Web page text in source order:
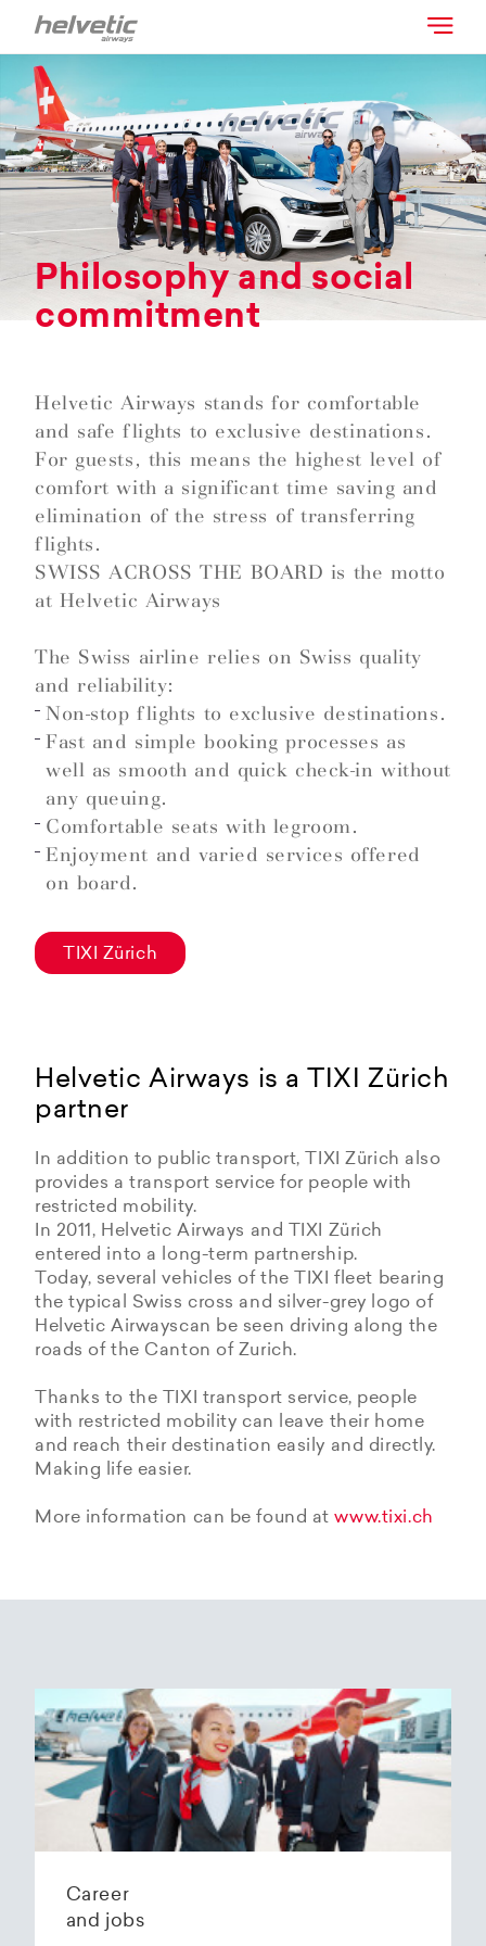
Philosophy and social
commitment
Helvetic Airways stands for comfortable
and safe flights to exclusive destinations.
For guests, this means the highest level of
comfort with a significant time saving and
elimination of the stress of transferring
flights.
SWISS ACROSS THE BOARD is the motto
at Helvetic Airways
The Swiss airline relies on Swiss quality
and reliability:
Non-stop flights to exclusive destinations.
Fast and simple booking processes as
well as smooth and quick check-in without
any queuing.
Comfortable seats with legroom.
Enjoyment and varied services offered
on board.
TIXI Zürich
Helvetic Airways is a TIXI Zürich
partner
In addition to public transport, TIXI Zürich also
provides a transport service for people with
restricted mobility.
In 2011, Helvetic Airways and TIXI Zürich
entered into a long-term partnership.
Today, several vehicles of the TIXI fleet bearing
the typical Swiss cross and silver-grey logo of
Helvetic Airwayscan be seen driving along the
roads of the Canton of Zurich.
Thanks to the TIXI transport service, people
with restricted mobility can leave their home
and reach their destination easily and directly.
Making life easier.
More information can be found atwww.tixi.ch
Career
and jobs